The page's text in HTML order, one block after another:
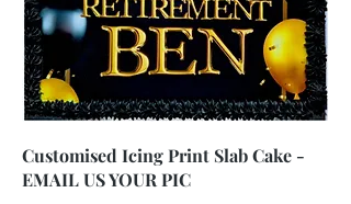
Customised Icing Print Slab Cake -
EMAIL US YOUR PIC